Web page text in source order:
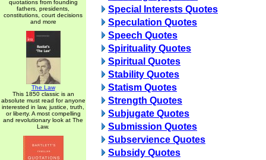
quotations from founding
fathers, presidents,
constitutions, court decisions
and more
The Law
This 1850 classic is an
absolute must read for anyone
interested in law, justice, truth,
or liberty. A most compelling
and revolutionary look at The
Law.
Special Interests Quotes
Speculation Quotes
Speech Quotes
Spirituality Quotes
Spiritual Quotes
Stability Quotes
Statism Quotes
Strength Quotes
Subjugate Quotes
Submission Quotes
Subservience Quotes
Subsidy Quotes